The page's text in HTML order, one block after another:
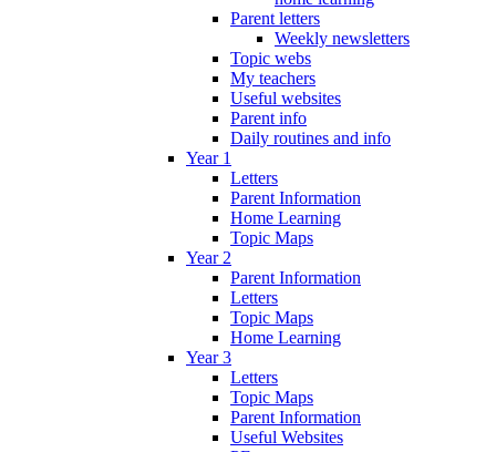
Parent letters
Weekly newsletters
Topic webs
My teachers
Useful websites
Parent info
Daily routines and info
Year 1
Letters
Parent Information
Home Learning
Topic Maps
Year 2
Parent Information
Letters
Topic Maps
Home Learning
Year 3
Letters
Topic Maps
Parent Information
Useful Websites